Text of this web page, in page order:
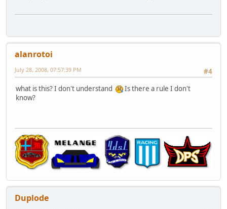
alanrotoi
#4
July 28, 2008, 07:57:39 PM
what is this? I don't understand
Is there a rule I don't
know?
Duplode